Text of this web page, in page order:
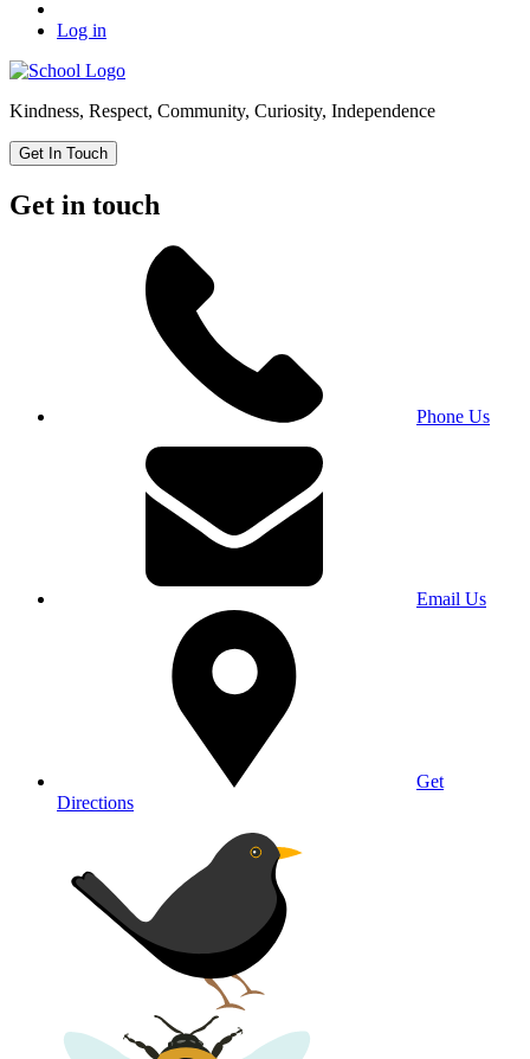
Log in
Kindness, Respect, Community, Curiosity, Independence
Get In Touch
Get in touch
Phone Us
Email Us
Get
Directions